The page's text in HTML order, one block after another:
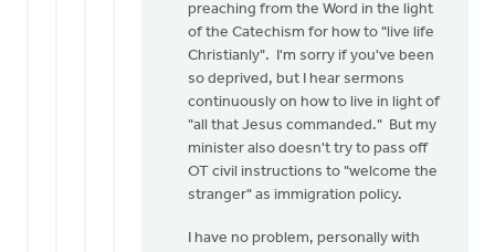
Nick
Loenen
preaching from the Word in the light
of the Catechism for how to "live life
Christianly". I'm sorry if you've been
so deprived, but I hear sermons
continuously on how to live in light of
"all that Jesus commanded." But my
minister also doesn't try to pass off
OT civil instructions to "welcome the
stranger" as immigration policy.
I have no problem, personally with